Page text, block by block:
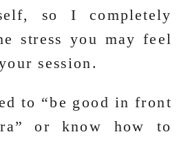
so I completely
stress you may feel
session.
to “be good in front
or know how to